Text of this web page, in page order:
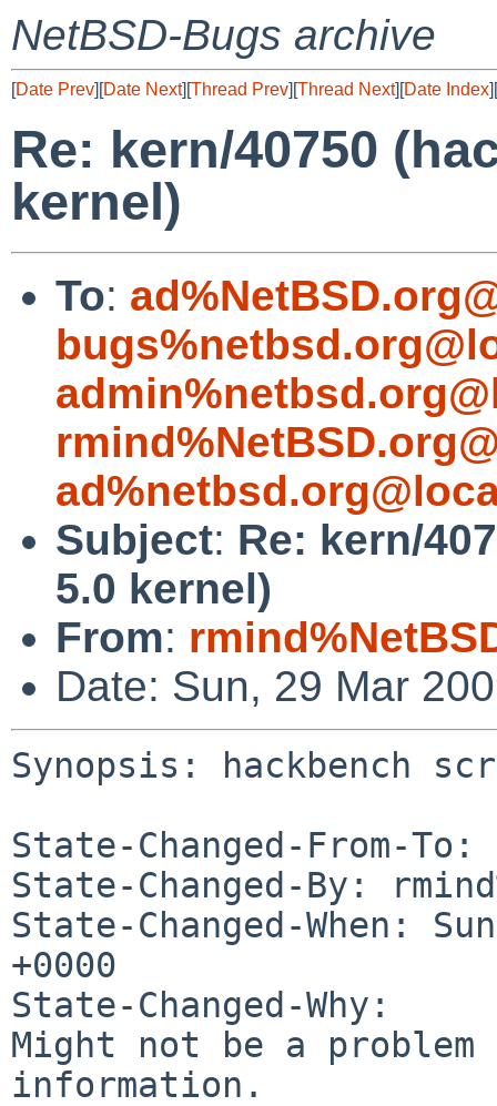
NetBSD-Bugs archive
[Date Prev][Date Next][Thread Prev][Thread Next][Date Index][
Re: kern/40750
kernel)
To:
Subject: Re: kern/
5.0 kernel)
From:
Date: Sun, 29 Mar
Synopsis: hackbench
State-Changed-From-To:
State-Changed-By:
State-Changed-When:
+0000
State-Changed-Why:
Might not be a problem
information.